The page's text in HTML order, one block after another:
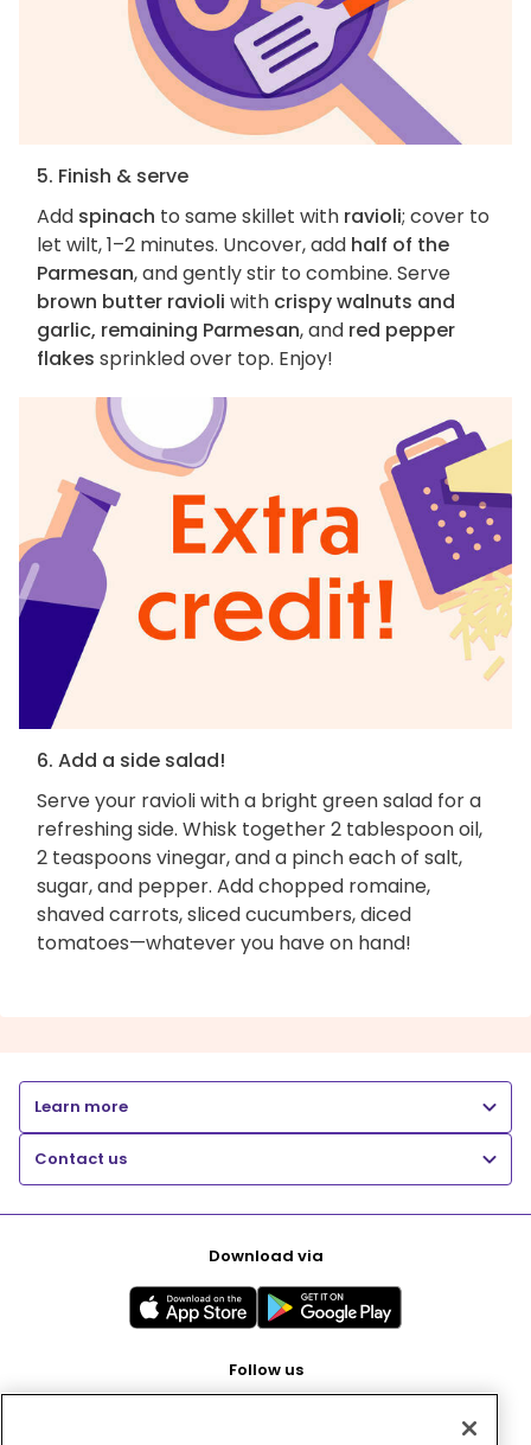
5. Finish & serve
Add spinach to same skillet with ravioli; cover to
let wilt, 1–2 minutes. Uncover, add half of the
Parmesan, and gently stir to combine. Serve
brown butter ravioli with crispy walnuts and
garlic, remaining Parmesan, and red pepper
flakes sprinkled over top. Enjoy!
6. Add a side salad!
Serve your ravioli with a bright green salad for a
refreshing side. Whisk together 2 tablespoon oil,
2 teaspoons vinegar, and a pinch each of salt,
sugar, and pepper. Add chopped romaine,
shaved carrots, sliced cucumbers, diced
tomatoes—whatever you have on hand!
Learn more
Contact us
Download via
Follow us